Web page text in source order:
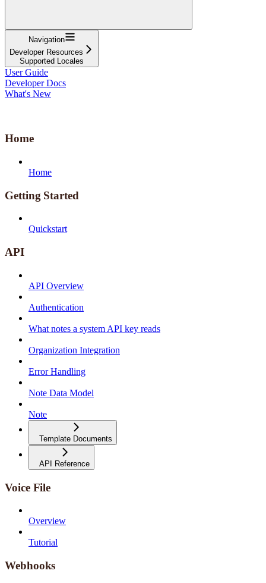
Navigation
Developer Resources
Supported Locales
User Guide
Developer Docs
What's New
Home
Home
Getting Started
Quickstart
API
API Overview
Authentication
What notes a system API key reads
Organization Integration
Error Handling
Note Data Model
Note
Template Documents
API Reference
Voice File
Overview
Tutorial
Webhooks